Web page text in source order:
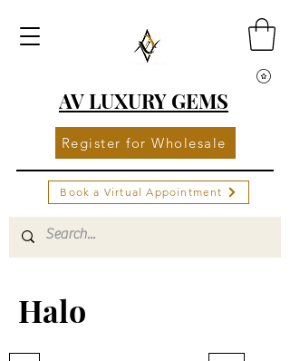
AV LUXURY GEMS
Book a Virtual Appointment
Register for Wholesale
Halo